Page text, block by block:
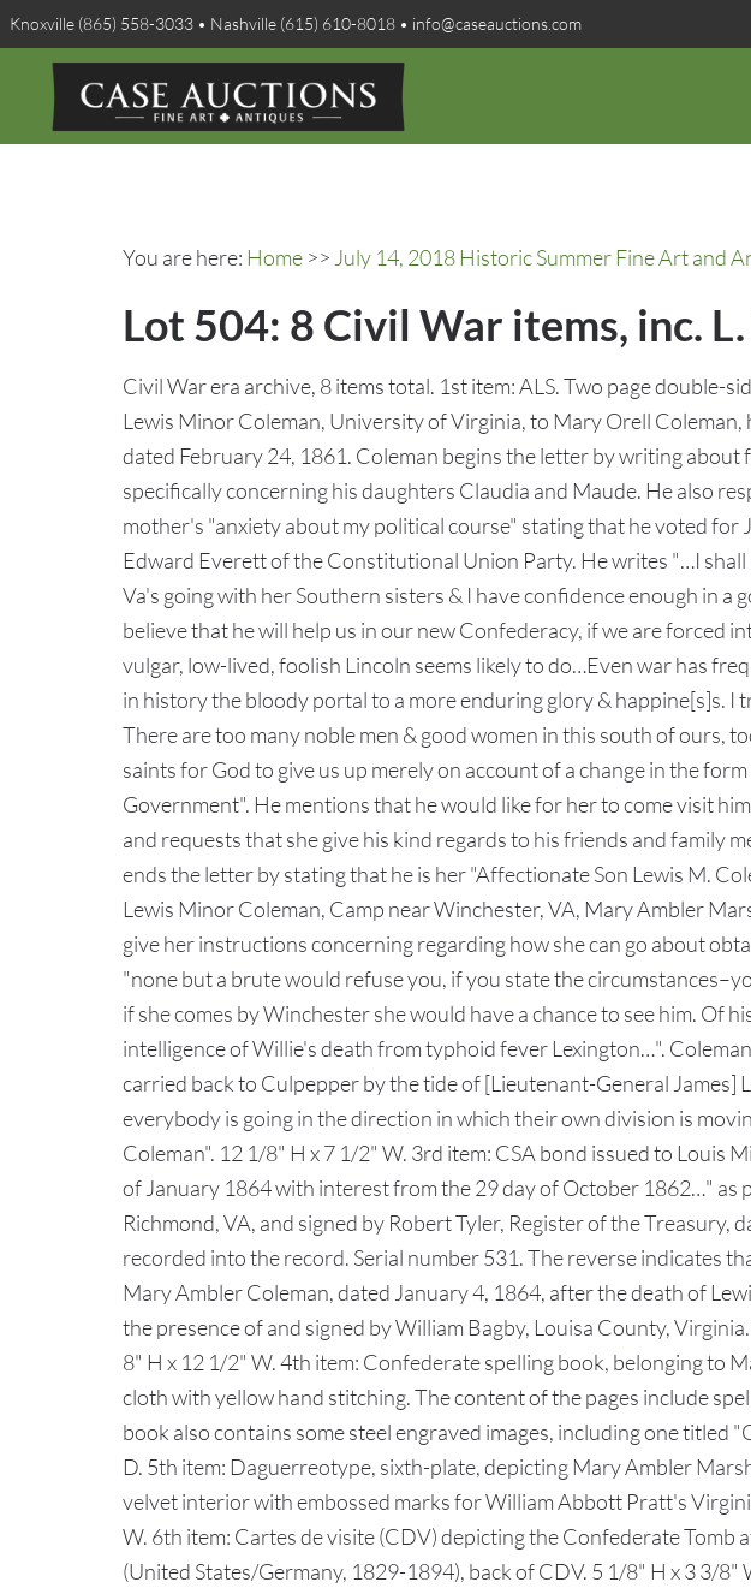
Knoxville (865) 558-3033 • Nashville (615) 610-8018 • info@caseauctions.com
You are here: Home >> July 14, 2018 Historic Summer Fine Art and
Lot 504: 8 Civil War items, inc.
Civil War era archive, 8 items total. 1st item: ALS. Two page double-
Lewis Minor Coleman, University of Virginia, to Mary Orell Coleman,
dated February 24, 1861. Coleman begins the letter by writing about
specifically concerning his daughters Claudia and Maude. He also
mother's "anxiety about my political course" stating that he voted for
Edward Everett of the Constitutional Union Party. He writes "…I shall
Va's going with her Southern sisters & I have confidence enough in a
believe that he will help us in our new Confederacy, if we are forced
vulgar, low-lived, foolish Lincoln seems likely to do…Even war has
in history the bloody portal to a more enduring glory & happine[s]s. I
There are too many noble men & good women in this south of ours,
saints for God to give us up merely on account of a change in the
Government". He mentions that he would like for her to come visit
and requests that she give his kind regards to his friends and family
ends the letter by stating that he is her "Affectionate Son Lewis M.
Lewis Minor Coleman, Camp near Winchester, VA, Mary Ambler
give her instructions concerning regarding how she can go about
"none but a brute would refuse you, if you state the
if she comes by Winchester she would have a chance to see him. Of
intelligence of Willie's death from typhoid fever Lexington…".
carried back to Culpepper by the tide of [Lieutenant-General
everybody is going in the direction in which their own division is
Coleman". 12 1/8" H x 7 1/2" W. 3rd item: CSA bond issued to
of January 1864 with interest from the 29 day of October 1862…" as
Richmond, VA, and signed by Robert Tyler, Register of the
recorded into the record. Serial number 531. The reverse indicates
Mary Ambler Coleman, dated January 4, 1864, after the death of
the presence of and signed by William Bagby, Louisa County,
8" H x 12 1/2" W. 4th item: Confederate spelling book, belonging to
cloth with yellow hand stitching. The content of the pages include
book also contains some steel engraved images, including one
D. 5th item: Daguerreotype, sixth-plate, depicting Mary Ambler
velvet interior with embossed marks for William Abbott Pratt's
W. 6th item: Cartes de visite (CDV) depicting the Confederate
(United States/Germany, 1829-1894), back of CDV. 5 1/8" H x 3 3/